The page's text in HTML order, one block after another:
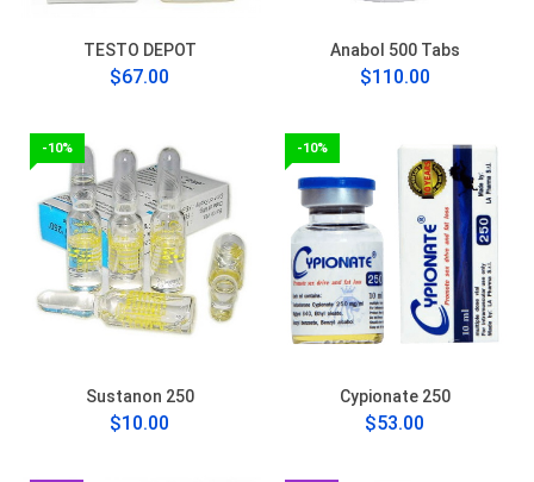
TESTO DEPOT
$67.00
Anabol 500 Tabs
$110.00
-10%
Sustanon 250
$10.00
-10%
Cypionate 250
$53.00